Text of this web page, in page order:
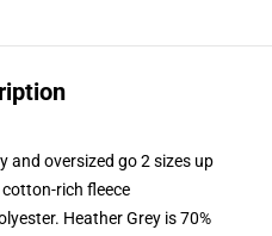
and oversized go 2 sizes up
rich fleece
Heather Grey is 70%